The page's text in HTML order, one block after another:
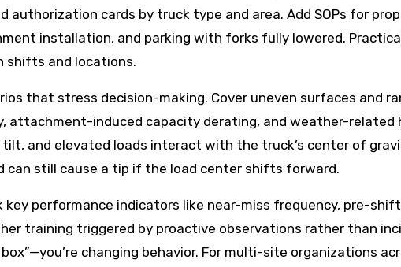
authorization cards by truck type and area. Add SOPs for
installation, and parking with forks fully lowered.
shifts and locations.
that stress decision-making. Cover uneven surfaces and
attachment-induced capacity derating, and weather-related
and elevated loads interact with the truck’s center of
still cause a tip if the load center shifts forward.
key performance indicators like near-miss frequency, pre-
training triggered by proactive observations rather than
changing behavior. For multi-site organizations